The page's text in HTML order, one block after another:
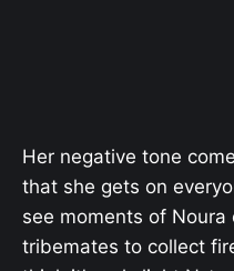
Her negative tone
that she gets on
see moments of
tribemates to collect